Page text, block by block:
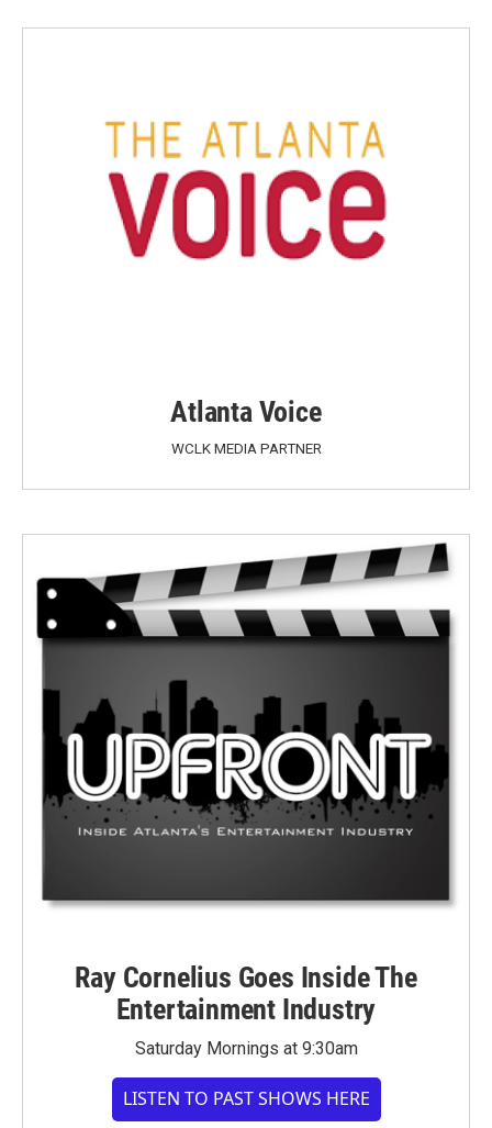
Atlanta Voice
WCLK MEDIA PARTNER
Ray Cornelius Goes Inside The
Entertainment Industry
Saturday Mornings at 9:30am
LISTEN TO PAST SHOWS HERE